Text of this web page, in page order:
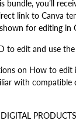
bundle, you’ll
link to Canva
for editing in
to edit and use
on How to edit
with compatible